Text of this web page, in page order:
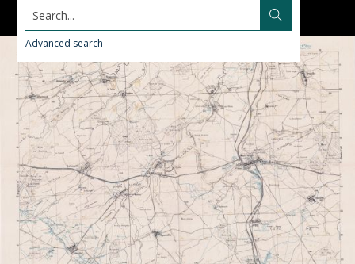
Search...
Advanced search